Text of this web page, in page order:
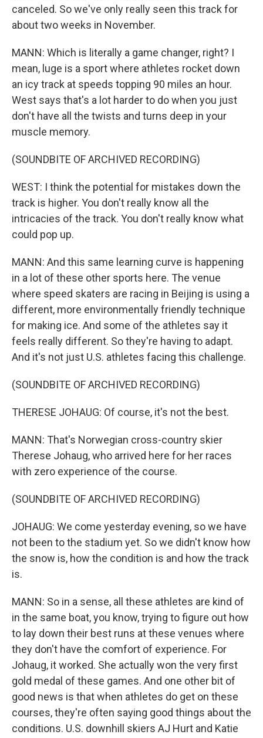
canceled. So we've only really seen this track for
about two weeks in November.
MANN: Which is literally a game changer, right? I
mean, luge is a sport where athletes rocket down
an icy track at speeds topping 90 miles an hour.
West says that's a lot harder to do when you just
don't have all the twists and turns deep in your
muscle memory.
(SOUNDBITE OF ARCHIVED RECORDING)
WEST: I think the potential for mistakes down the
track is higher. You don't really know all the
intricacies of the track. You don't really know what
could pop up.
MANN: And this same learning curve is happening
in a lot of these other sports here. The venue
where speed skaters are racing in Beijing is using a
different, more environmentally friendly technique
for making ice. And some of the athletes say it
feels really different. So they're having to adapt.
And it's not just U.S. athletes facing this challenge.
(SOUNDBITE OF ARCHIVED RECORDING)
THERESE JOHAUG: Of course, it's not the best.
MANN: That's Norwegian cross-country skier
Therese Johaug, who arrived here for her races
with zero experience of the course.
(SOUNDBITE OF ARCHIVED RECORDING)
JOHAUG: We come yesterday evening, so we have
not been to the stadium yet. So we didn't know how
the snow is, how the condition is and how the track
is.
MANN: So in a sense, all these athletes are kind of
in the same boat, you know, trying to figure out how
to lay down their best runs at these venues where
they don't have the comfort of experience. For
Johaug, it worked. She actually won the very first
gold medal of these games. And one other bit of
good news is that when athletes do get on these
courses, they're often saying good things about the
conditions. U.S. downhill skiers AJ Hurt and Katie